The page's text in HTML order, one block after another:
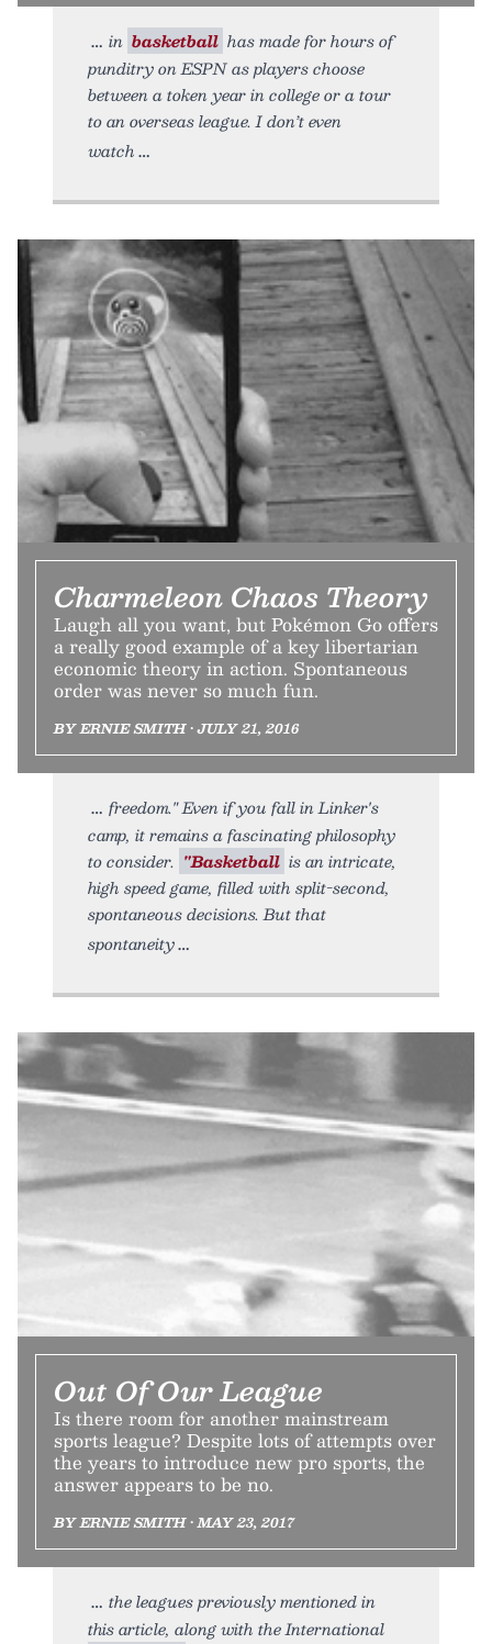
in basketball has made for hours of
punditry on ESPN as players choose
between a token year in college or a tour
to an overseas league. I don’t even
watch
Charmeleon Chaos Theory
Laugh all you want, but Pokémon Go offers
a really good example of a key libertarian
economic theory in action. Spontaneous
order was never so much fun.
BY ERNIE SMITH • JULY 21, 2016
freedom." Even if you fall in Linker's
camp, it remains a fascinating philosophy
to consider. "Basketball is an intricate,
high speed game, filled with split-second,
spontaneous decisions. But that
spontaneity
Out Of Our League
Is there room for another mainstream
sports league? Despite lots of attempts over
the years to introduce new pro sports, the
answer appears to be no.
BY ERNIE SMITH • MAY 23, 2017
the leagues previously mentioned in
this article, along with the International